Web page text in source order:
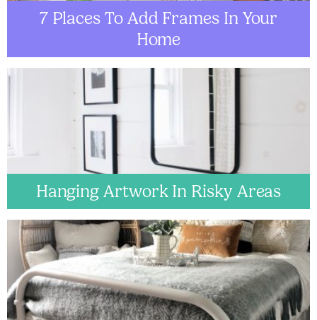
7 Places To Add Frames In Your
Home
Hanging Artwork In Risky Areas